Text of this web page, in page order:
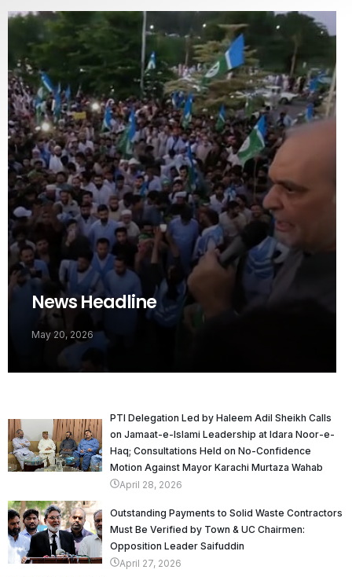
News Headline
May 20, 2026
PTI Delegation Led by Haleem Adil Sheikh Calls
on Jamaat-e-Islami Leadership at Idara Noor-e-
Haq; Consultations Held on No-Confidence
Motion Against Mayor Karachi Murtaza Wahab
April 28, 2026
Outstanding Payments to Solid Waste Contractors
Must Be Verified by Town & UC Chairmen:
Opposition Leader Saifuddin
April 27, 2026